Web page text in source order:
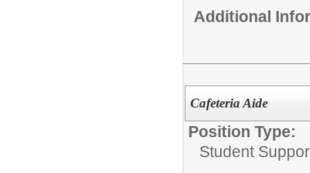
Additional
Cafeteria Aide
Position Type:
Student